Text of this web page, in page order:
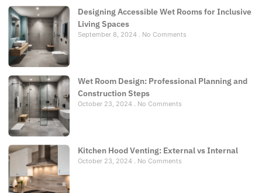
Designing Accessible Wet Rooms for Inclusive
Living Spaces
September 8, 2024 No Comments
Wet Room Design: Professional Planning and
Construction Steps
October 23, 2024 No Comments
Kitchen Hood Venting: External vs Internal
October 23, 2024 No Comments